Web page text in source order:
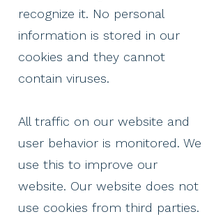
recognize it. No personal
information is stored in our
cookies and they cannot
contain viruses.
All traffic on our website and
user behavior is monitored. We
use this to improve our
website. Our website does not
use cookies from third parties.